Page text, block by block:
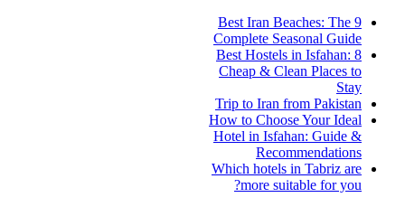
9 Best Iran Beaches: The
Complete Seasonal Guide
Best Hostels in Isfahan: 8
Cheap & Clean Places to
Stay
Trip to Iran from Pakistan
How to Choose Your Ideal
Hotel in Isfahan: Guide &
Recommendations
Which hotels in Tabriz are
more suitable for you?